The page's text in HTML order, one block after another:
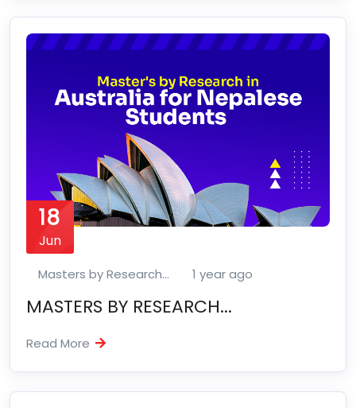
18
Jun
Masters by Research... 1 year ago
MASTERS BY RESEARCH...
Read More